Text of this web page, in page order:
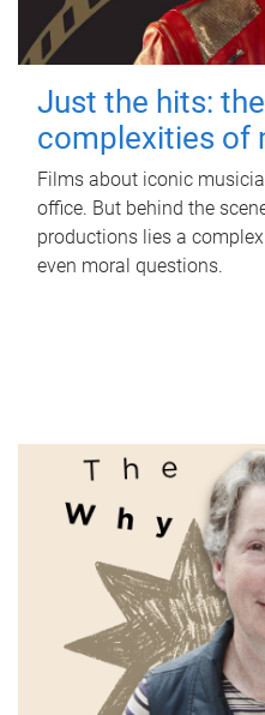
Just the hits:
complexities of
Films about iconic
office. But behind the
productions lies a
even moral questions.